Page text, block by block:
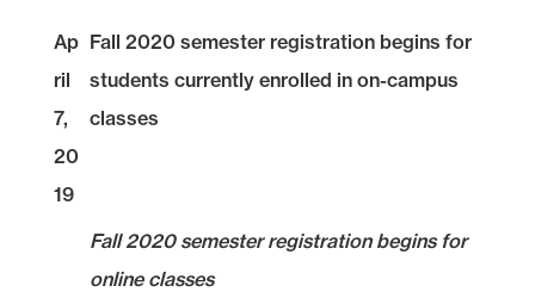
Ap
ril
7,
20
19
Fall 2020 semester registration begins for
students currently enrolled in on-campus
classes
Fall 2020 semester registration begins for
online classes